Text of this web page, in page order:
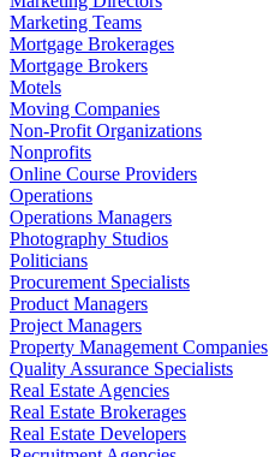
Marketing Teams
Mortgage Brokerages
Mortgage Brokers
Motels
Moving Companies
Non-Profit Organizations
Nonprofits
Online Course Providers
Operations
Operations Managers
Photography Studios
Politicians
Procurement Specialists
Product Managers
Project Managers
Property Management Companies
Quality Assurance Specialists
Real Estate Agencies
Real Estate Brokerages
Real Estate Developers